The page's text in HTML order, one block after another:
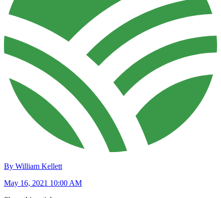
By William Kellett
May 16, 2021 10:00 AM